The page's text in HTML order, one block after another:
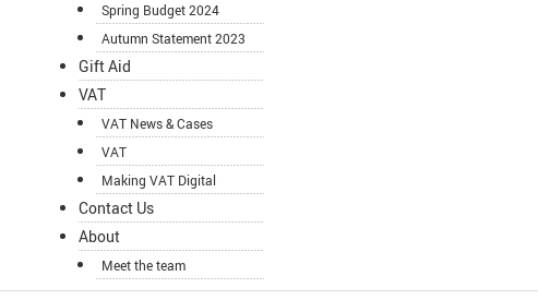
Spring Budget 2024
Autumn Statement 2023
Gift Aid
VAT
VAT News & Cases
VAT
Making VAT Digital
Contact Us
About
Meet the team